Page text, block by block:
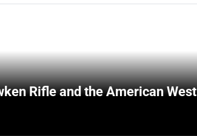
Rifle and the American West